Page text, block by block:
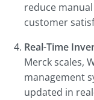
reduce
customer
Real-Time
Merck scales,
management
updated in